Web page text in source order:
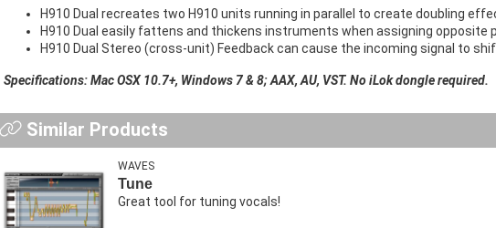
H910 Dual recreates two H910 units running in parallel to create doubling
H910 Dual easily fattens and thickens instruments when assigning opposite
H910 Dual Stereo (cross-unit) Feedback can cause the incoming signal to
Specifications: Mac OSX 10.7+, Windows 7 & 8; AAX, AU, VST. No iLok dongle required.
Similar Products
WAVES
Tune
Great tool for tuning vocals!